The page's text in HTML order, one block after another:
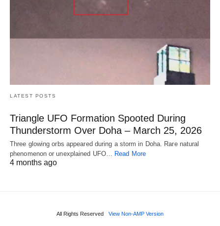
LATEST POSTS
Triangle UFO Formation Spooted During
Thunderstorm Over Doha – March 25, 2026
Three glowing orbs appeared during a storm in Doha. Rare natural
phenomenon or unexplained UFO… Read More
4 months ago
All Rights Reserved View Non-AMP Version